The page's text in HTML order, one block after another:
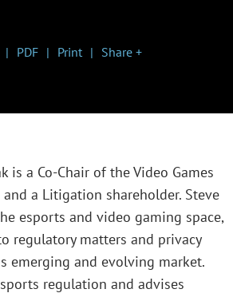
PDF Print Share +
is a Co-Chair of the Video Games
a Litigation shareholder. Steve
esports and video gaming space,
regulatory matters and privacy
emerging and evolving market.
regulation and advises